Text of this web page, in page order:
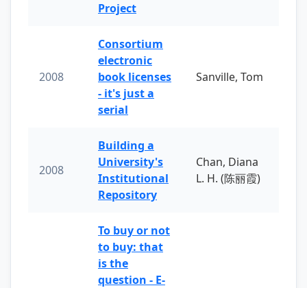
Project
2008
Consortium
electronic
book licenses
- it's just a
serial
Sanville, Tom
2008
Building a
University's
Institutional
Repository
Chan, Diana
L. H. (陈丽霞)
To buy or not
to buy: that
is the
question - E-